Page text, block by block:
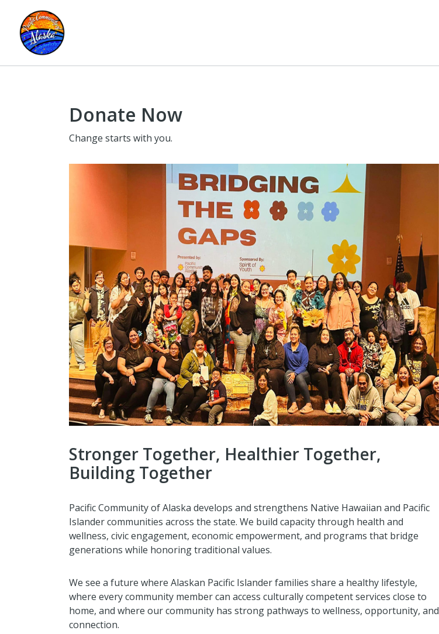
Donate Now
Change starts with you.
Stronger Together, Healthier Together,
Building Together
Pacific Community of Alaska develops and strengthens Native Hawaiian and Pacific
Islander communities across the state. We build capacity through health and
wellness, civic engagement, economic empowerment, and programs that bridge
generations while honoring traditional values.
We see a future where Alaskan Pacific Islander families share a healthy lifestyle,
where every community member can access culturally competent services close to
home, and where our community has strong pathways to wellness, opportunity, and
connection.